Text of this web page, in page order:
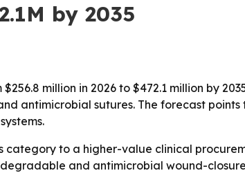
by 2035
million in 2026 to $472.1 million by
antimicrobial sutures. The forecast
category to a higher-value clinical
and antimicrobial wound-